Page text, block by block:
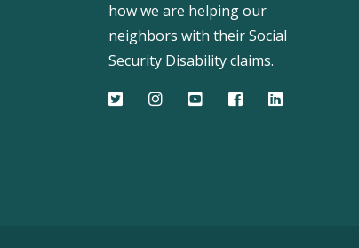
how we are helping our
neighbors with their Social
Security Disability claims.